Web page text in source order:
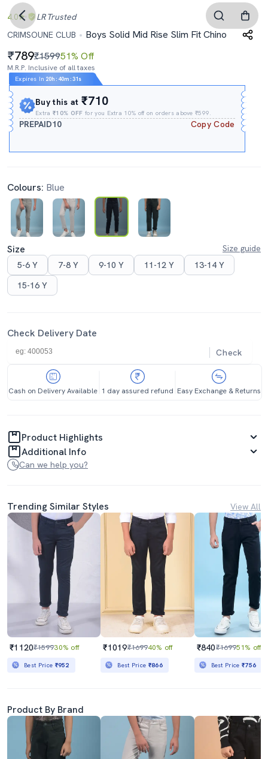
4.0 LR Trusted
CRIMSOUNE CLUB
Boys Solid Mid Rise Slim Fit Chino
789₹159951% Off
M.R.P. Inclusive of all taxes
Expires In 20h : 40m :30s
Buy this at₹710
Extra₹10% OFF for you Extra 10% off on orders above ₹599.
PREPAID10 Copy Code
Colours: Blue
Size
Size guide
5-6 Y
7-8 Y 9-10 Y 11-12 Y
13-14 Y
15-16 Y
Check Delivery Date
Check
Cash on Delivery Available 1 day assured refund Easy Exchange & Returns
Product Highlights
Additional Info
Can we help you?
Trending Similar Styles View All
₹1120₹159930% off
Best Price ₹952
₹1019₹169940% off
Best Price ₹866
₹840₹169951% off
Best Price₹756
Product By Brand